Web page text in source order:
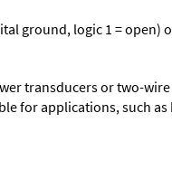
ground, logic 1 =
transducers or two-
for applications, such